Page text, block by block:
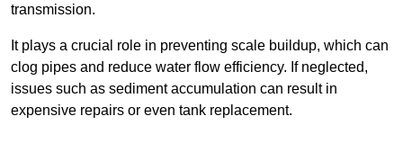
transmission.
It plays a crucial role in preventing scale buildup, which can
clog pipes and reduce water flow efficiency. If neglected,
issues such as sediment accumulation can result in
expensive repairs or even tank replacement.